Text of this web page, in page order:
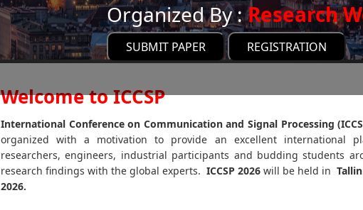
Organized By :Research
SUBMIT PAPER REGISTRATION
Welcome to ICCSP
International Conference on Communication and Signal Processing
organized with a motivation to provide an excellent international
researchers, engineers, industrial participants and budding students
research findings with the global experts. ICCSP 2026 will be held in
2026.